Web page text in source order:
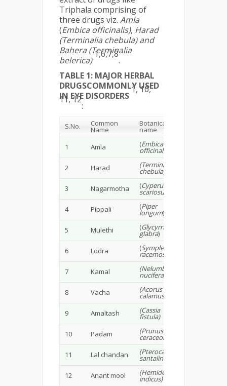
Triphala comprising of
three drugs viz. Amla
(Embica officinalis), Harad
(Terminalia chebula) and
Bahera (Terminalia
belerica)
1,6,7,8
.
TABLE 1: MAJOR HERBAL
DRUGSCOMMONLY USED
IN EYE DISORDERS
1, 10,
11, 12
:
S.No. Common
Name
Botanical
name
1
Amla (Embica
officinalis
2
Harad (Terminalia
chebula)
3
Nagarmotha (Cyperus
scariosus
4
Pippali (Piper
longum)
5
Mulethi (Glycyrrhiza
glabra)
6
Lodra (Symplecos
racemosa
7
Kamal (Nelumbo
nucifera)
8
Vacha (Acorus
calamus)
9
Amaltash (Cassia
fistula)
10
Padam (Prunus
ceraceoides)
11
Lal chandan (Pterocarpus
santalinus)
12
Anant mool (Hemidesmus
indicus)